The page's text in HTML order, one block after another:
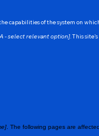
capabilities of the system on
- select relevant option]. This
. The following pages are